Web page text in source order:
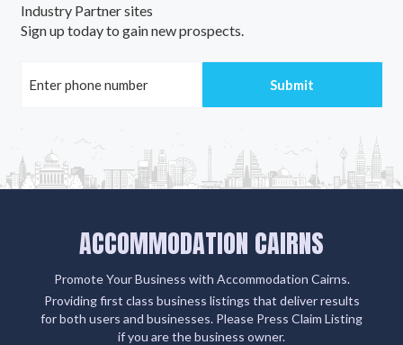
Industry Partner sites
Sign up today to gain new prospects.
ACCOMMODATION CAIRNS
Promote Your Business with Accommodation Cairns.
Providing first class business listings that deliver results
for both users and businesses. Please Press Claim Listing
if you are the business owner.